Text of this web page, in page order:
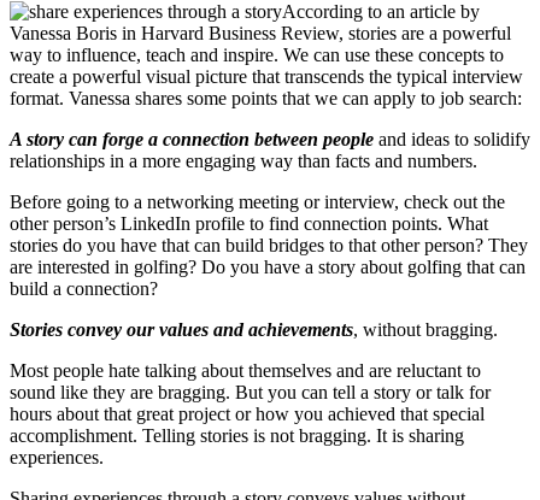
According to an article by
Vanessa Boris in Harvard Business Review, stories are a powerful
way to influence, teach and inspire. We can use these concepts to
create a powerful visual picture that transcends the typical interview
format. Vanessa shares some points that we can apply to job search:
A story can forge a connection between people and ideas to solidify
relationships in a more engaging way than facts and numbers.
Before going to a networking meeting or interview, check out the
other person’s LinkedIn profile to find connection points. What
stories do you have that can build bridges to that other person? They
are interested in golfing? Do you have a story about golfing that can
build a connection?
Stories convey our values and achievements, without bragging.
Most people hate talking about themselves and are reluctant to
sound like they are bragging. But you can tell a story or talk for
hours about that great project or how you achieved that special
accomplishment. Telling stories is not bragging. It is sharing
experiences.